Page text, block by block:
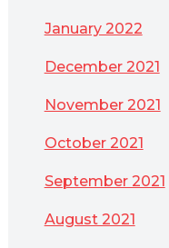
January 2022
December 2021
November 2021
October 2021
September 2021
August 2021